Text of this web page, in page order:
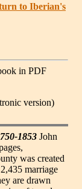
to Iberian's
in PDF
version)
1853 John
was created
marriage
are drawn